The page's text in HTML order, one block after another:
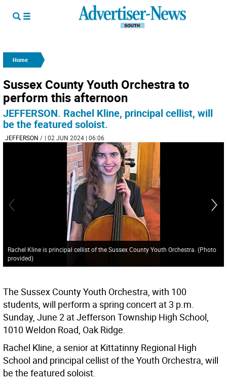
Home
Sussex County Youth Orchestra to
perform this afternoon
JEFFERSON. Rachel Kline, principal cellist, will
be the featured soloist.
JEFFERSON / | 02 JUN 2024 | 06:06
Rachel Kline is principal cellist of the Sussex County Youth Orchestra. (Photo
provided)
The Sussex County Youth Orchestra, with 100
students, will perform a spring concert at 3 p.m.
Sunday, June 2 at Jefferson Township High School,
1010 Weldon Road, Oak Ridge.
Rachel Kline, a senior at Kittatinny Regional High
School and principal cellist of the Youth Orchestra, will
be the featured soloist.